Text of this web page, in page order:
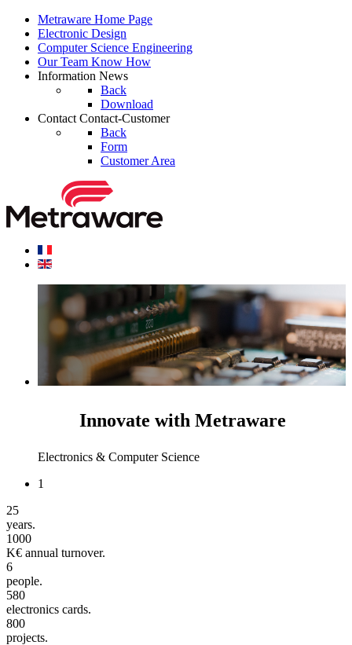
Metraware Home Page
Electronic Design
Computer Science Engineering
Our Team Know How
Information News
Back
Download
Contact Contact-Customer
Back
Form
Customer Area
Innovate with Metraware
Electronics & Computer Science
1
25
years.
1000
K€ annual turnover.
6
people.
580
electronics cards.
800
projects.